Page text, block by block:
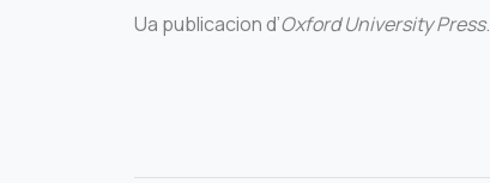
Ua publicacion d’Oxford University Press.